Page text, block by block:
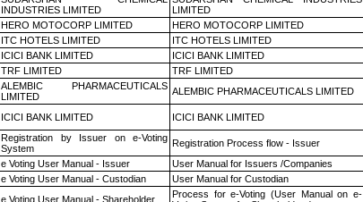
INDUSTRIES LIMITED
LIMITED
HERO MOTOCORP LIMITED HERO MOTOCORP LIMITED
ITC HOTELS LIMITED ITC HOTELS LIMITED
ICICI BANK LIMITED ICICI BANK LIMITED
TRF LIMITED TRF LIMITED
ALEMBIC PHARMACEUTICALS
LIMITED
ALEMBIC PHARMACEUTICALS LIMITED
ICICI BANK LIMITED ICICI BANK LIMITED
Registration by Issuer on e-Voting
System
Registration Process flow - Issuer
e Voting User Manual - Issuer User Manual for Issuers /Companies
e Voting User Manual - Custodian User Manual for Custodian
e Voting User Manual - Shareholder
Process for e-Voting (User Manual on e-